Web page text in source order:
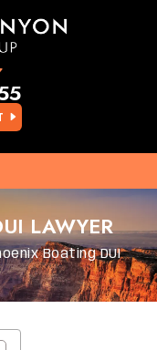
LAWYER
Boating DUI